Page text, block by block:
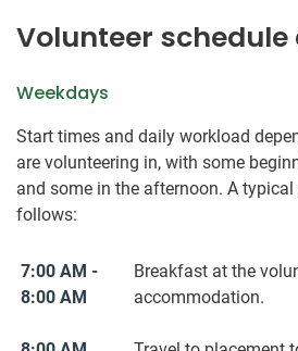
Volunteer schedule
Weekdays
Start times and daily workload
are volunteering in, with some
and some in the afternoon. A
follows:
7:00 AM -
8:00 AM
Breakfast at the
accommodation.